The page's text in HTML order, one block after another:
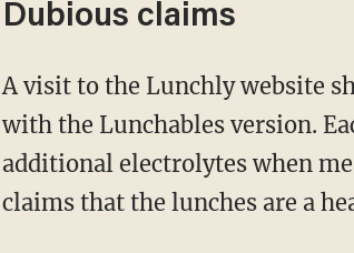
Dubious claims
A visit to the Lunchly website shows a side-by-side comparison of the Lunchly products
with the Lunchables version.
additional electrolytes when
claims that the lunches are a